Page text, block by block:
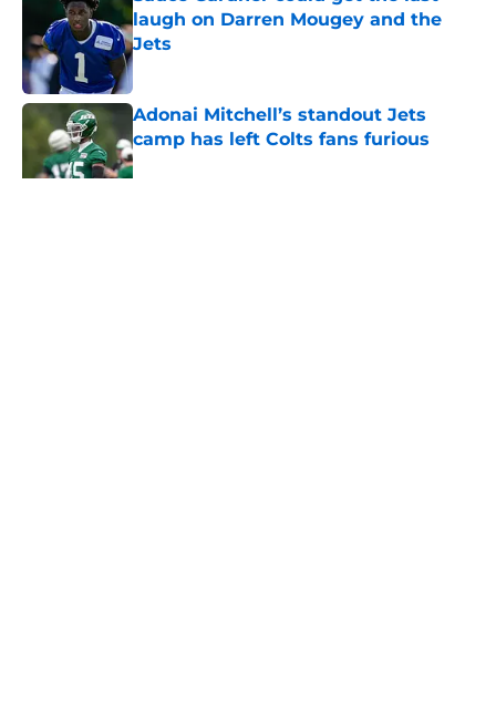
laugh on Darren Mougey and the
Jets
Published by on Invalid Date
Adonai Mitchell’s standout Jets
camp has left Colts fans furious
Published by on Invalid Date